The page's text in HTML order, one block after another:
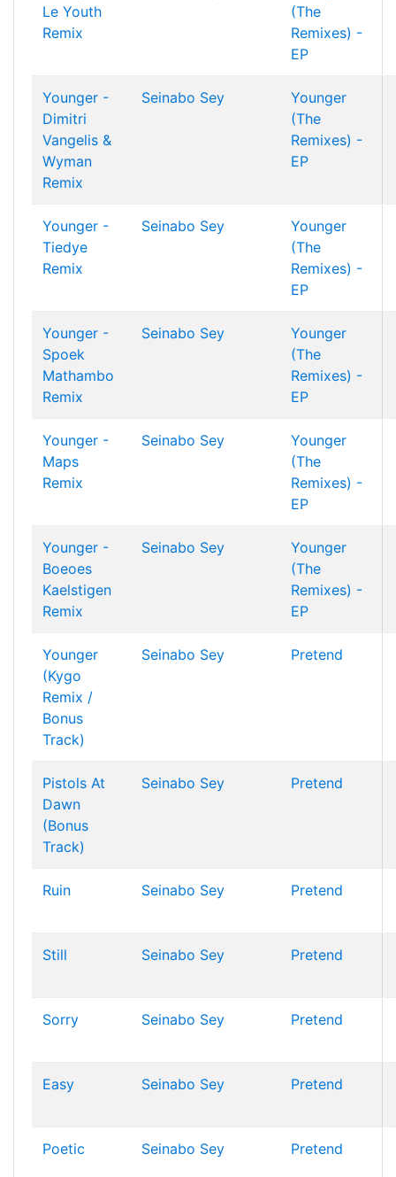
Le Youth
Remix
(The
Remixes) -
EP
Younger -
Dimitri
Vangelis &
Wyman
Remix
Seinabo Sey
Younger
(The
Remixes) -
EP
Younger -
Tiedye
Remix
Seinabo Sey
Younger
(The
Remixes) -
EP
Younger -
Spoek
Mathambo
Remix
Seinabo Sey
Younger
(The
Remixes) -
EP
Younger -
Maps
Remix
Seinabo Sey
Younger
(The
Remixes) -
EP
Younger -
Boeoes
Kaelstigen
Remix
Seinabo Sey
Younger
(The
Remixes) -
EP
Younger
(Kygo
Remix /
Bonus
Track)
Seinabo Sey Pretend
Pistols At
Dawn
(Bonus
Track)
Seinabo Sey Pretend
Ruin Seinabo Sey Pretend
Still Seinabo Sey Pretend
Sorry Seinabo Sey Pretend
Easy Seinabo Sey Pretend
Poetic Seinabo Sey Pretend